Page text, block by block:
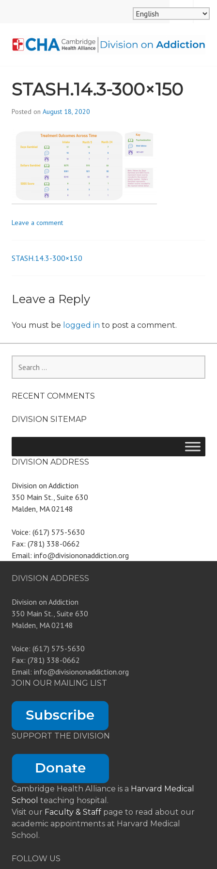
ALLIANCE, DIVISION
ON ADDICTION
MENU
SEARCH
STASH.14.3-300×150
Posted on August 18, 2020
d
i
Leave a comment
Post
STASH.14.3-300×150
Leave a Reply
You must be logged in to post a comment.
for:
RECENT COMMENTS
DIVISION SITEMAP
DIVISION ADDRESS
Division on Addiction
350 Main St., Suite 630
Malden, MA 02148
Voice: (617) 575-5630
Fax: (781) 338-0662
Email: info@divisiononaddiction.org
DIVISION ADDRESS
Division on Addiction
350 Main St., Suite 630
Malden, MA 02148
Voice: (617) 575-5630
Fax: (781) 338-0662
Email: info@divisiononaddiction.org
JOIN OUR MAILING LIST
SUPPORT THE DIVISION
Cambridge Health Alliance is a Harvard Medical
School teaching hospital.
Visit our Faculty & Staff page to read about our
academic appointments at Harvard Medical
School.
FOLLOW US